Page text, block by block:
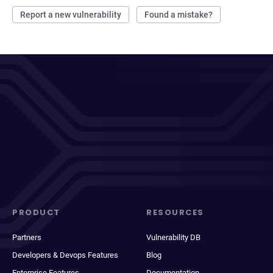
Report a new vulnerability Found a mistake?
PRODUCT
Partners
Developers & Devops Features
RESOURCES
Vulnerability DB
Blog